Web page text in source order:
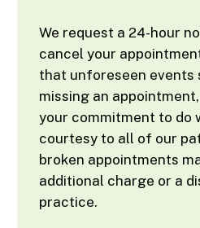
We request a 24-hour
cancel your
that unforeseen events
missing an
your commitment to do
courtesy to all of our
broken appointments
additional charge or a
practice.